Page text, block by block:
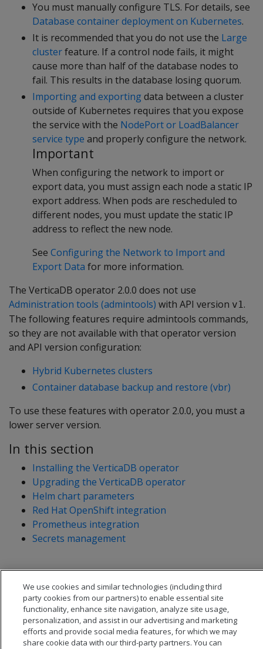
You must manually configure TLS. For details, see
Database container deployment on Kubernetes.
It is recommended that you do not use the Large
clusterfeature. If a control node fails, it might
cause more than half of the database nodes to
fail. This results in the database losing quorum.
Importing and exportingdata between a cluster
outside of Kubernetes requires that you expose
the service with the NodePort or LoadBalancer
service type and properly configure the network.
Important
When configuring the network to import or
export data, you must assign each node a static IP
export address. When pods are rescheduled to
different nodes, you must update the static IP
address to reflect the new node.
See Configuring the Network to Import and
Export Data for more information.
The VerticaDB operator 2.0.0 does not use
Administration tools (admintools) with API version v1.
The following features require admintools commands,
so they are not available with that operator version
and API version configuration:
Hybrid Kubernetes clusters
Container database backup and restore (vbr)
To use these features with operator 2.0.0, you must a
lower server version.
In this section
Installing the VerticaDB operator
Upgrading the VerticaDB operator
Helm chart parameters
Red Hat OpenShift integration
Prometheus integration
Secrets management
We use cookies and similar technologies (including third
party cookies from our partners) to enable essential site
functionality, enhance site navigation, analyze site usage,
personalization, and assist in our advertising and marketing
efforts and provide social media features, for which we may
share cookie data with our third-party partners. You can